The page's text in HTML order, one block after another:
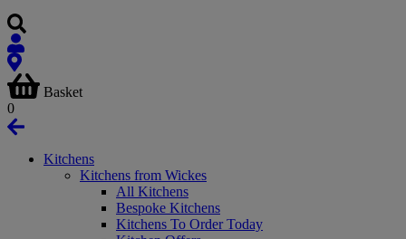
Basket
0
Kitchens
Kitchens from Wickes
All Kitchens
Bespoke Kitchens
Kitchens To Order Today